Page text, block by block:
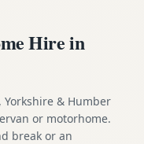
Hire in
& Humber
or motorhome.
break or an